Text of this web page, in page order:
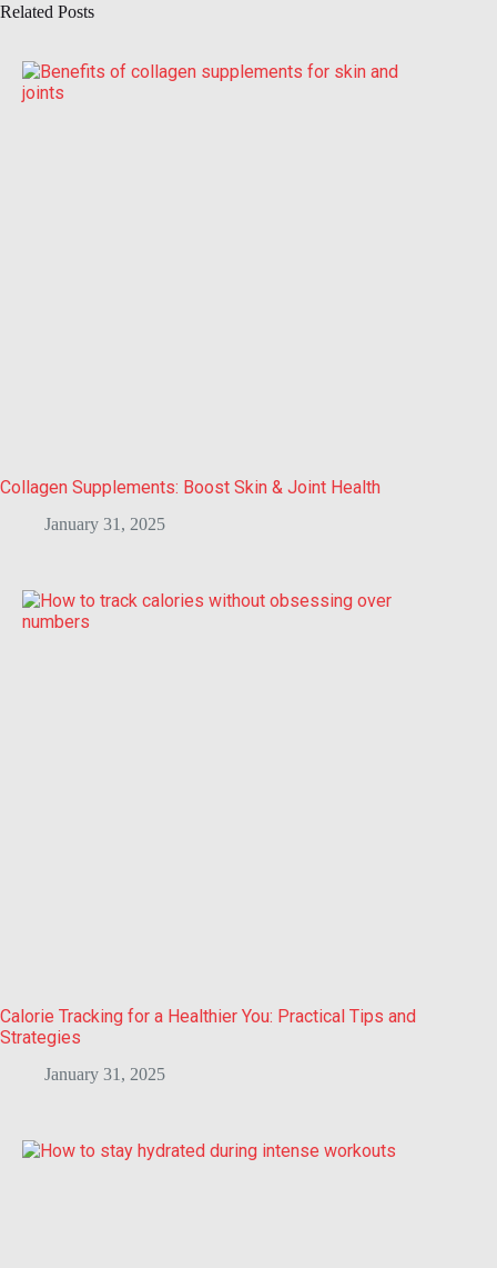
Related Posts
Collagen Supplements: Boost Skin & Joint Health
January 31, 2025
Calorie Tracking for a Healthier You: Practical Tips and
Strategies
January 31, 2025